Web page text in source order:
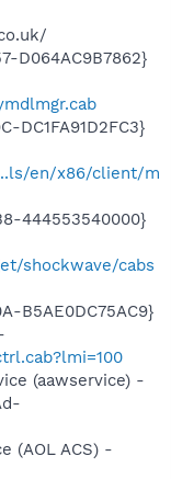
D064AC9B7862}
DC1FA91D2FC3}
en/x86/client/m
444553540000}
shockwave/cabs
B5AE0DC75AC9}
(aawservice) -
(AOL ACS) -